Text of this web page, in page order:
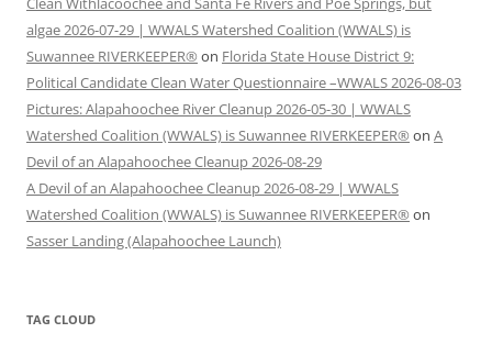
algae 2026-07-29 | WWALS Watershed Coalition (WWALS) is
Suwannee RIVERKEEPER® on Florida State House District 9:
Political Candidate Clean Water Questionnaire –WWALS 2026-08-03
Pictures: Alapahoochee River Cleanup 2026-05-30 | WWALS
Watershed Coalition (WWALS) is Suwannee RIVERKEEPER® on A
Devil of an Alapahoochee Cleanup 2026-08-29
A Devil of an Alapahoochee Cleanup 2026-08-29 | WWALS
Watershed Coalition (WWALS) is Suwannee RIVERKEEPER® on
Sasser Landing (Alapahoochee Launch)
TAG CLOUD